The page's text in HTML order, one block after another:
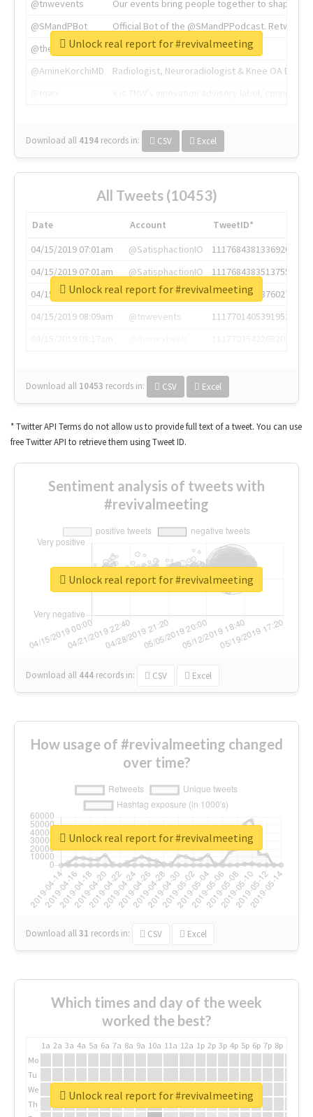
@tnwevents
Our events bring people together to shape the
@SMandPBot
Official Bot of the @SMandPPodcast.
@thenextweb
The heart of tech.
@AmineKorchiMD
Radiologist, Neuroradiologist & Knee OA
Download all 4194 records in: CSV Excel
Unlock real report for #revivalmeeting
All Tweets (10453)
Date Account
TweetID*
04/15/2019 07:01am
@SatisphactionIO
1117684381336920064
04/15/2019 07:01am
@SatisphactionIO
1117684383513755649
04/15/2019 07:03am
@annaercilla
1117684805876027392
04/15/2019 08:09am
@tnwevents
1117701405391953920
Download all 10453 records in: CSV Excel
Unlock real report for #revivalmeeting
* Twitter API Terms do not allow us to provide full text of a tweet. You can use
free Twitter API to retrieve them using Tweet ID.
Sentiment analysis of tweets with
#revivalmeeting
Download all 444 records in: CSV Excel
Unlock real report for #revivalmeeting
How usage of #revivalmeeting changed
over time?
Download all31 records in: CSV Excel
Unlock real report for #revivalmeeting
Which times and day of the week
worked the best?
1a 2a 3a 4a 5a 6a 7a 8a 9a 10a 11a 12a 1p 2p 3p 4p 5p 6p 7p 8p
Mo
Tu
We
Th
Unlock real report for #revivalmeeting